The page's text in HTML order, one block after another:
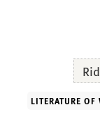
LITERATURE OF